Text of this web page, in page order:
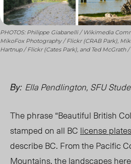
PHOTOS: Philippe Giabanelli / Wikimedia
MikoFox Photography / Flickr (CRAB Park),
Hartnup / Flickr (Cates Park), and Ted McGrath
By: Ella Pendlington, SFU
The phrase “Beautiful British
stamped on all BC license plates
describe BC. From the Pacific
Mountains, the landscapes